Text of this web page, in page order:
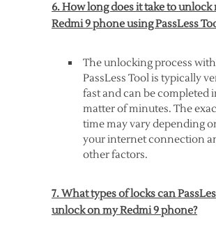
6. How long does it take to unlock
Redmi 9 phone using PassLess
The unlocking process with
PassLess Tool is typically
fast and can be completed
matter of minutes. The
time may vary depending
your internet connection
other factors.
7. What types of locks can
unlock on my Redmi 9 phone?